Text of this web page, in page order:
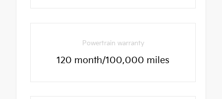
Powertrain warranty
120 month/100,000 miles